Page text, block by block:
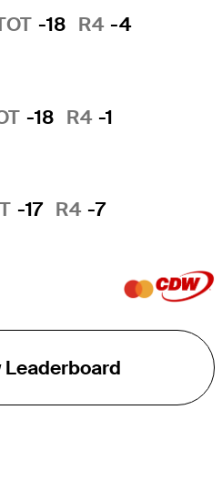
-18 R4 -4
-18 R4 -1
-17 R4 -7
Leaderboard